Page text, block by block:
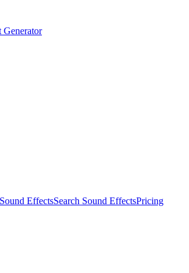
Generator
EffectsSearch Sound EffectsPricing